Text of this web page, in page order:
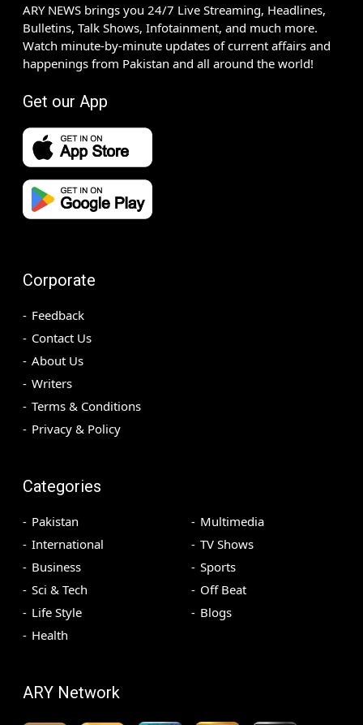
ARY NEWS brings you 24/7 Live Streaming, Headlines,
Bulletins, Talk Shows, Infotainment, and much more.
Watch minute-by-minute updates of current affairs and
happenings from Pakistan and all around the world!
Get our App
Corporate
Feedback
Contact Us
About Us
Writers
Terms & Conditions
Privacy & Policy
Categories
Pakistan
International
Business
Sci & Tech
Life Style
Health
Multimedia
TV Shows
Sports
Off Beat
Blogs
ARY Network